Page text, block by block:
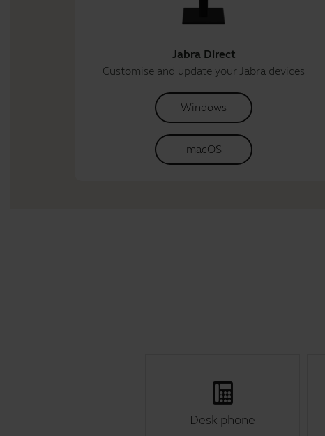
Jabra Direct
Customise and update your Jabra devices
Windows
macOS
Desk phone